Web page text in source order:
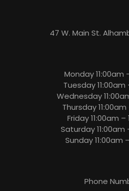
47 W. Main St.
Monday 11:00am
Tuesday
Wednesday
Thursday
Friday 11:00am –
Saturday 11:00am
Sunday 11:00am
Phone